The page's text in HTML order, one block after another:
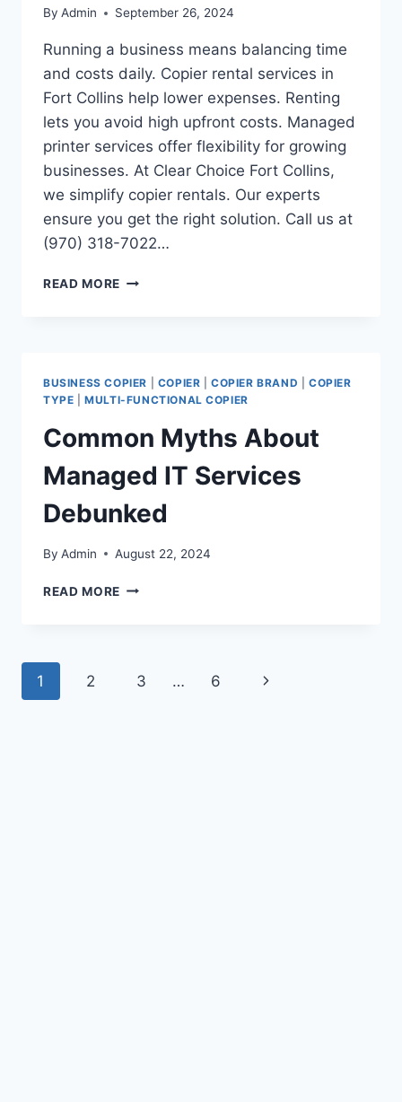
By Admin September 26, 2024
Running a business means balancing time
and costs daily. Copier rental services in
Fort Collins help lower expenses. Renting
lets you avoid high upfront costs. Managed
printer services offer flexibility for growing
businesses. At Clear Choice Fort Collins,
we simplify copier rentals. Our experts
ensure you get the right solution. Call us at
(970) 318-7022…
READ MORE
BUSINESS COPIER COPIER |COPIER BRAND |COPIER
TYPE |MULTI-FUNCTIONAL COPIER
Common Myths About
Managed IT Services
Debunked
By Admin August 22, 2024
READ MORE
1 2 3 … 6